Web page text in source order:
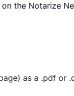
the Notarize
as a .pdf or